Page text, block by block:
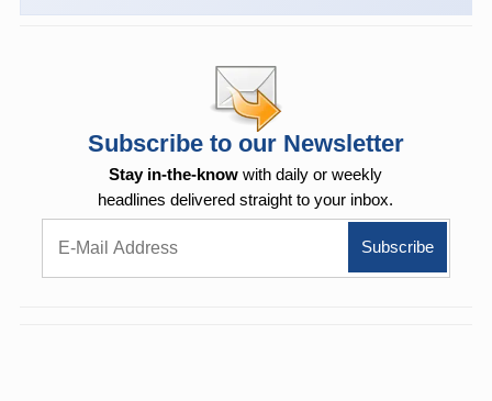
Subscribe to our Newsletter
Stay in-the-know with daily or weekly
headlines delivered straight to your inbox.